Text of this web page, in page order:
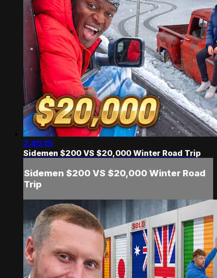
2:40:13
Sidemen $200 VS $20,000 Winter Road Trip
Sidemen $200 VS $20,000 Winter Road
Trip